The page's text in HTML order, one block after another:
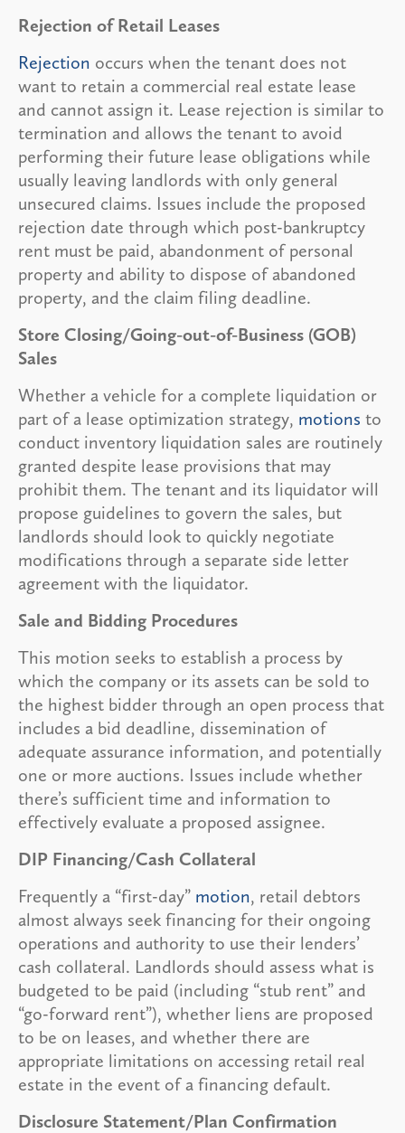
Rejection of Retail Leases
Rejection occurs when the tenant does not
want to retain a commercial real estate lease
and cannot assign it. Lease rejection is similar to
termination and allows the tenant to avoid
performing their future lease obligations while
usually leaving landlords with only general
unsecured claims. Issues include the proposed
rejection date through which post-bankruptcy
rent must be paid, abandonment of personal
property and ability to dispose of abandoned
property, and the claim filing deadline.
Store Closing/Going-out-of-Business (GOB)
Sales
Whether a vehicle for a complete liquidation or
part of a lease optimization strategy, motions to
conduct inventory liquidation sales are routinely
granted despite lease provisions that may
prohibit them. The tenant and its liquidator will
propose guidelines to govern the sales, but
landlords should look to quickly negotiate
modifications through a separate side letter
agreement with the liquidator.
Sale and Bidding Procedures
This motion seeks to establish a process by
which the company or its assets can be sold to
the highest bidder through an open process that
includes a bid deadline, dissemination of
adequate assurance information, and potentially
one or more auctions. Issues include whether
there’s sufficient time and information to
effectively evaluate a proposed assignee.
DIP Financing/Cash Collateral
Frequently a “first-day” motion, retail debtors
almost always seek financing for their ongoing
operations and authority to use their lenders’
cash collateral. Landlords should assess what is
budgeted to be paid (including “stub rent” and
“go-forward rent”), whether liens are proposed
to be on leases, and whether there are
appropriate limitations on accessing retail real
estate in the event of a financing default.
Disclosure Statement/Plan Confirmation